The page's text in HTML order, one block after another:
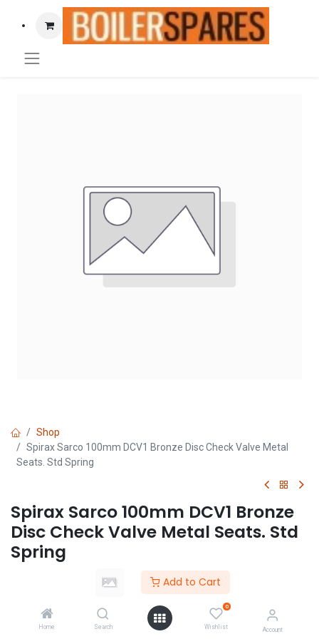
Add to Cart
Home Search
0
Wishlist Account
Shop
Spirax Sarco 100mm DCV1 Bronze Disc Check Valve Metal
Seats. Std Spring
Spirax Sarco 100mm DCV1 Bronze
Disc Check Valve Metal Seats. Std
Spring
(0 review)
Register to see price